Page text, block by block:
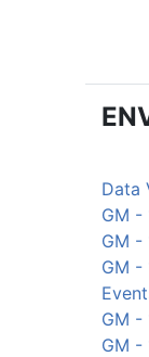
Data
GM -
GM -
GM -
GM -
GM -